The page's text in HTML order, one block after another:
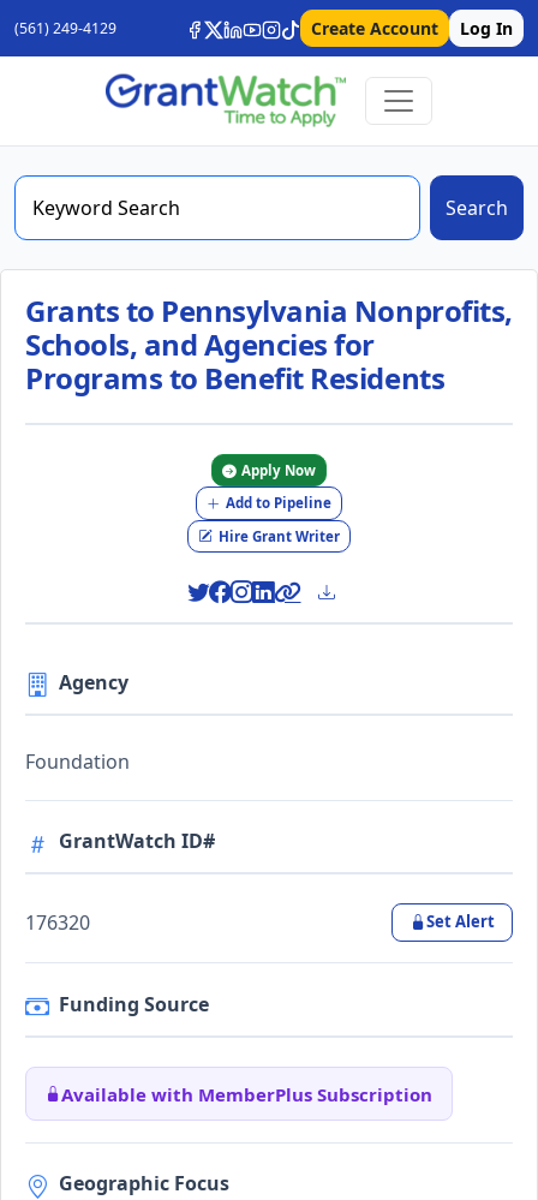
(561) 249-4129 Create Account Log In
Search
Grants to Pennsylvania Nonprofits,
Schools, and Agencies for
Programs to Benefit Residents
Apply Now
Add to Pipeline
Hire Grant Writer
Agency
Foundation
GrantWatch ID#
176320 Set Alert
Funding Source
Available with MemberPlus Subscription
Geographic Focus